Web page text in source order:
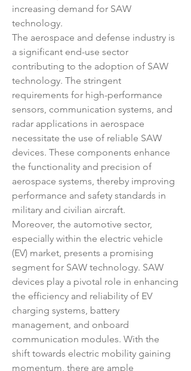
increasing demand for SAW
technology.
The aerospace and defense industry is
a significant end-use sector
contributing to the adoption of SAW
technology. The stringent
requirements for high-performance
sensors, communication systems, and
radar applications in aerospace
necessitate the use of reliable SAW
devices. These components enhance
the functionality and precision of
aerospace systems, thereby improving
performance and safety standards in
military and civilian aircraft.
Moreover, the automotive sector,
especially within the electric vehicle
(EV) market, presents a promising
segment for SAW technology. SAW
devices play a pivotal role in enhancing
the efficiency and reliability of EV
charging systems, battery
management, and onboard
communication modules. With the
shift towards electric mobility gaining
momentum, there are ample